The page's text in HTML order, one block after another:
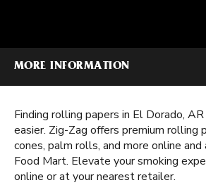
MORE INFORMATION
Finding rolling papers in El Dorado,
easier. Zig-Zag offers premium rolling
cones, palm rolls, and more online
Food Mart. Elevate your smoking
online or at your nearest retailer.